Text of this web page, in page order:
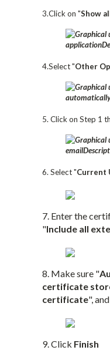
3.Click on "Show
4.Select "Other
5. Click on Step 1
6. Select "Current
7. Enter the
"Include all
8. Make sure "
certificate
certificate",
9. Click Finish